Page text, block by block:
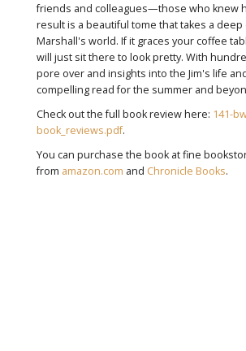
friends and colleagues—those who knew
result is a beautiful tome that takes a deep
Marshall's world. If it graces your coffee
will just sit there to look pretty. With
pore over and insights into the Jim's life
compelling read for the summer and
Check out the full book review here: 141-
book_reviews.pdf.
You can purchase the book at fine
from amazon.com and Chronicle Books.